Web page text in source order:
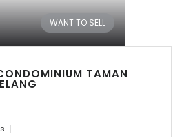
WANT TO SELL
TAMAN
- -